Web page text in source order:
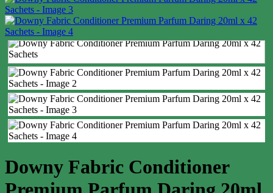
Downy Fabric Conditioner